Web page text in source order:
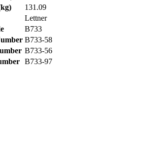
131.09
Lettner
B733
B733-58
B733-56
B733-97